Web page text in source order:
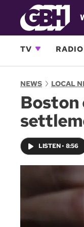
TV
NEWS LOCAL
Boston
LISTEN• 8:56